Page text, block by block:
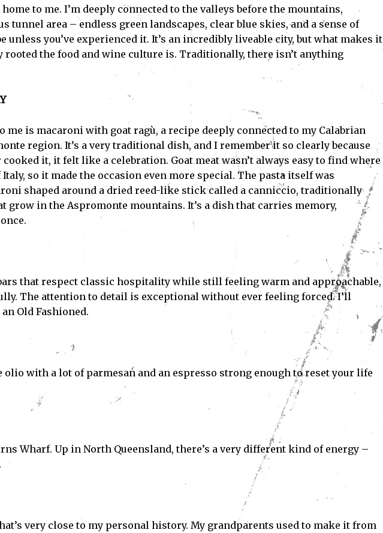
to me. I’m deeply connected to the valleys before the mountains,
tunnel area – endless green landscapes, clear blue skies, and a sense of
unless you’ve experienced it. It’s an incredibly liveable city, but what makes it
the food and wine culture is. Traditionally, there isn’t anything
me is macaroni with goat ragù, a recipe deeply connected to my Calabrian
region. It’s a very traditional dish, and I remember it so clearly because
it, it felt like a celebration. Goat meat wasn’t always easy to find where
so it made the occasion even more special. The pasta itself was
shaped around a dried reed-like stick called a canniccio, traditionally
grow in the Aspromonte mountains. It’s a dish that carries memory,
that respect classic hospitality while still feeling warm and approachable,
The attention to detail is exceptional without ever feeling forced. I’ll
Old Fashioned.
olio with a lot of parmesan and an espresso strong enough to reset your life
Wharf. Up in North Queensland, there’s a very different kind of energy –
very close to my personal history. My grandparents used to make it from